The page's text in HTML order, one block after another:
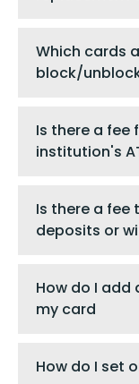
Which cards
block/
Is there a fee
institution's
Is there a fee
deposits or
How do I
my card
How do I set